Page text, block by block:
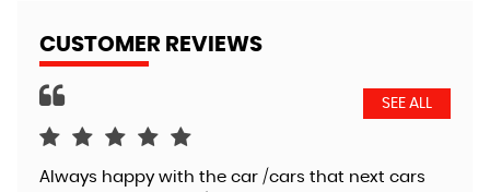
CUSTOMER REVIEWS
SEE ALL
Always happy with the car /cars that next cars